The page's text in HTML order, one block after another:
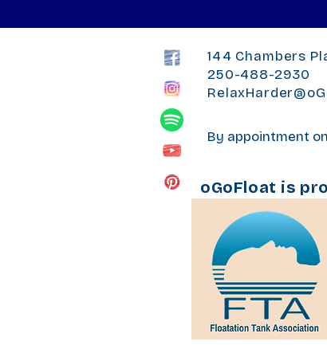
144 Chambers
250-488-2930
By appointment
oGoFloat is